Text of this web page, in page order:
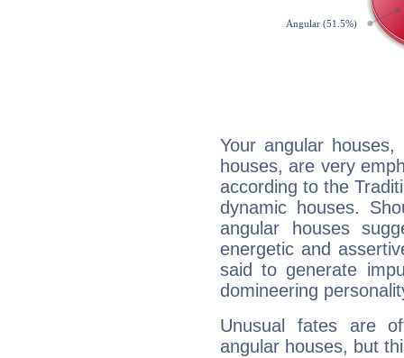
Your angular
houses, are very
according to the
dynamic houses.
angular houses
energetic and
said to generate
domineering
Unusual fates are
angular houses, but